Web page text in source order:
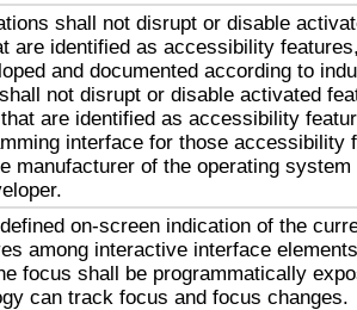
shall not disrupt or disable
are identified as accessibility
and documented according to
not disrupt or disable activated
are identified as accessibility
interface for those accessibility
manufacturer of the operating
on-screen indication of the
among interactive interface
focus shall be programmatically
can track focus and focus changes.